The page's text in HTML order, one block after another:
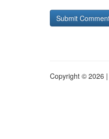
Copyright © 2026 |